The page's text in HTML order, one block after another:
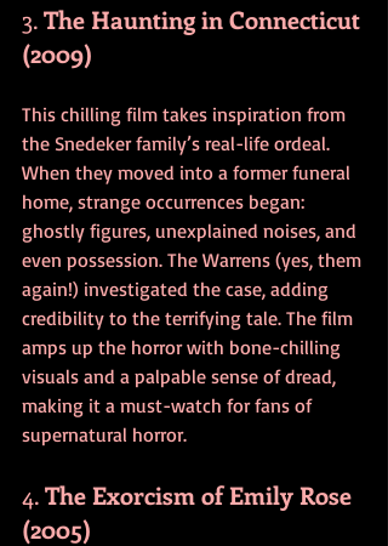
3. The Haunting in Connecticut
(2009)
This chilling film takes inspiration from
the Snedeker family’s real-life ordeal.
When they moved into a former funeral
home, strange occurrences began:
ghostly figures, unexplained noises, and
even possession. The Warrens (yes, them
again!) investigated the case, adding
credibility to the terrifying tale. The film
amps up the horror with bone-chilling
visuals and a palpable sense of dread,
making it a must-watch for fans of
supernatural horror.
4. The Exorcism of Emily Rose
(2005)